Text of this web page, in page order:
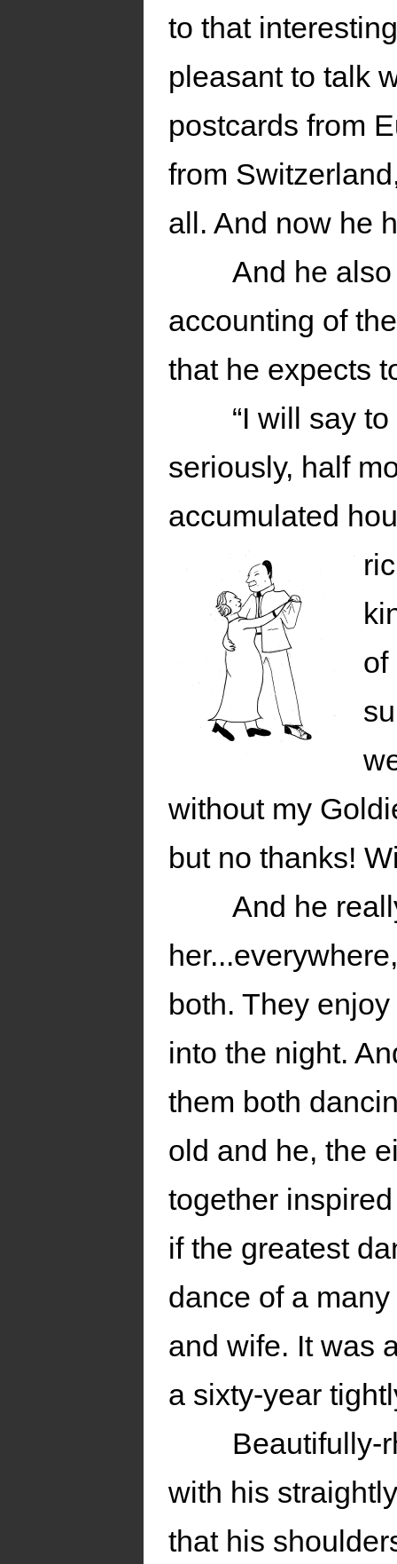
to that
pleasant to talk
postcards from
from
all. And now he
And he
accounting of
that he expects
“I will say
seriously, half
accumulated
of
without my
but no thanks!
And he
both. They
into the night.
them both
old and he, the
together
if the greatest
dance of a
and wife. It was
a sixty-year
Beautifully-
with his
that his